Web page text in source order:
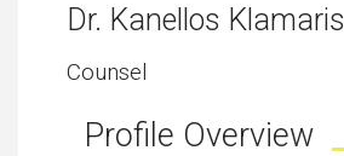
Dr. Kanellos Klamaris
Counsel
Profile Overview